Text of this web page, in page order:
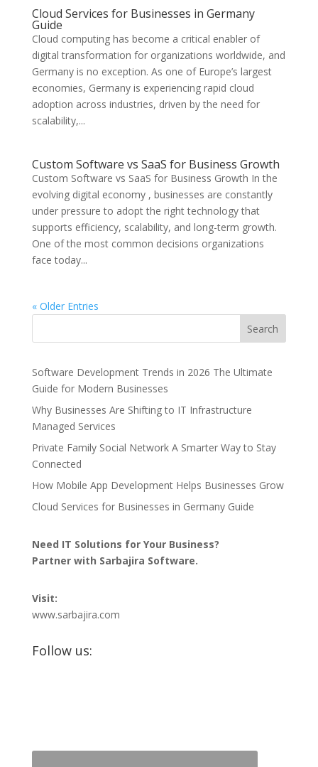
Cloud Services for Businesses in Germany
Guide
Cloud computing has become a critical enabler of
digital transformation for organizations worldwide, and
Germany is no exception. As one of Europe’s largest
economies, Germany is experiencing rapid cloud
adoption across industries, driven by the need for
scalability,...
Custom Software vs SaaS for Business Growth
Custom Software vs SaaS for Business Growth In the
evolving digital economy , businesses are constantly
under pressure to adopt the right technology that
supports efficiency, scalability, and long-term growth.
One of the most common decisions organizations
face today...
« Older Entries
Search
Software Development Trends in 2026 The Ultimate
Guide for Modern Businesses
Why Businesses Are Shifting to IT Infrastructure
Managed Services
Private Family Social Network A Smarter Way to Stay
Connected
How Mobile App Development Helps Businesses Grow
Cloud Services for Businesses in Germany Guide
Need IT Solutions for Your Business?
Partner with Sarbajira Software.
Visit:
www.sarbajira.com
Follow us: